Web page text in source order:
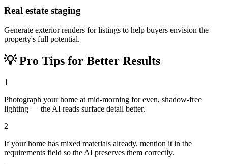
Real estate staging
Generate exterior renders for listings to help buyers envision the
property's full potential.
💡Pro Tips for Better Results
1
Photograph your home at mid-morning for even, shadow-free
lighting — the AI reads surface detail better.
2
If your home has mixed materials already, mention it in the
requirements field so the AI preserves them correctly.